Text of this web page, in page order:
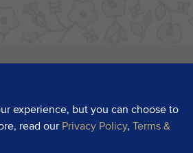
experience, but you can choose to
read our Privacy Policy, Terms &